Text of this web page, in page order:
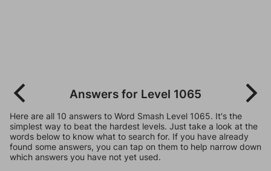
Answers for Level 1065
Here are all 10 answers to Word Smash Level 1065. It's the
simplest way to beat the hardest levels. Just take a look at the
words below to know what to search for. If you have already
found some answers, you can tap on them to help narrow down
which answers you have not yet used.